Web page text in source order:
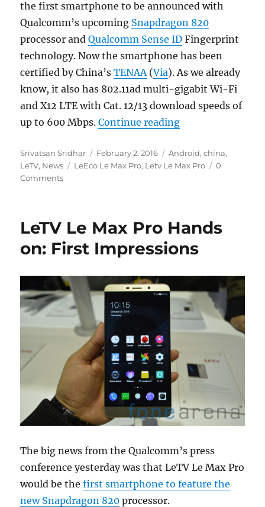
the first smartphone to be announced with
Qualcomm’s upcoming Snapdragon 820
processor andQualcomm Sense ID Fingerprint
technology. Now the smartphone has been
certified by China’sTENAA(Via). As we already
know, it also has 802.11ad multi-gigabit Wi-Fi
and X12 LTE with Cat. 12/13 download speeds of
up to 600 Mbps.Continue reading“LeEco Le Max
Author
Srivatsan Sridhar
Posted
on
February 2, 2016 Categories
Android,china,
LeTV, News Tags
LeEco Le Max Pro, Letv Le Max Pro
0
Comments
LeTV Le Max Pro Hands
on: First Impressions
The big news from the Qualcomm’s press
conference yesterday was that LeTV Le Max Pro
would be thefirst smartphone to feature the
new Snapdragon 820 processor.